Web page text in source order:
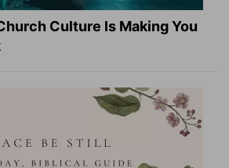
Culture Is Making You